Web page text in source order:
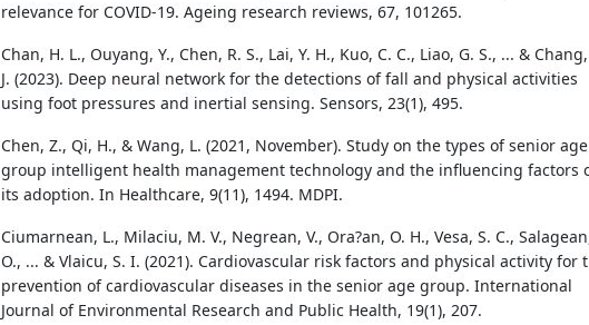
relevance for COVID-19. Ageing research reviews, 67, 101265.
Chan, H. L., Ouyang, Y., Chen, R. S., Lai, Y. H., Kuo, C. C., Liao, G. S., ... & Chang,
J. (2023). Deep neural network for the detections of fall and physical activities
using foot pressures and inertial sensing. Sensors, 23(1), 495.
Chen, Z., Qi, H., & Wang, L. (2021, November). Study on the types of senior age
group intelligent health management technology and the influencing factors
its adoption. In Healthcare, 9(11), 1494. MDPI.
Ciumarnean, L., Milaciu, M. V., Negrean, V., Ora?an, O. H., Vesa, S. C.,
O., ... & Vlaicu, S. I. (2021). Cardiovascular risk factors and physical activity for
prevention of cardiovascular diseases in the senior age group. International
Journal of Environmental Research and Public Health, 19(1), 207.